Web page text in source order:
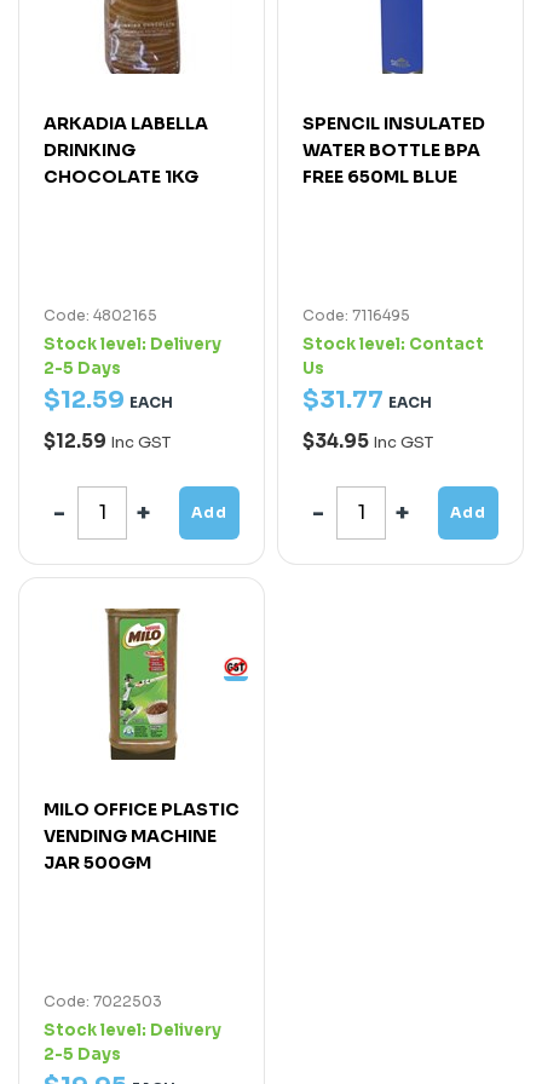
ARKADIA LABELLA
DRINKING
CHOCOLATE 1KG
Code: 4802165
Stock level: Delivery
2-5 Days
$12.59 EACH
$12.59 Inc GST
Add
SPENCIL INSULATED
WATER BOTTLE BPA
FREE 650ML BLUE
Code: 7116495
Stock level: Contact
Us
$31.77 EACH
$34.95 Inc GST
Add
MILO OFFICE PLASTIC
VENDING MACHINE
JAR 500GM
Code: 7022503
Stock level: Delivery
2-5 Days